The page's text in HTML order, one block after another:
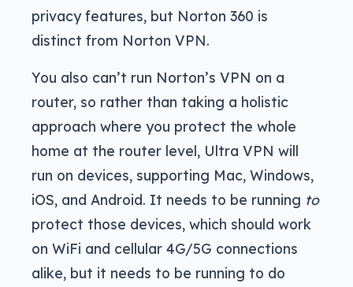
privacy features, but Norton 360 is
distinct from Norton VPN.
You also can’t run Norton’s VPN on a
router, so rather than taking a holistic
approach where you protect the whole
home at the router level, Ultra VPN will
run on devices, supporting Mac, Windows,
iOS, and Android. It needs to be running to
protect those devices, which should work
on WiFi and cellular 4G/5G connections
alike, but it needs to be running to do